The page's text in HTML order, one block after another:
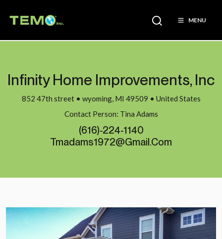
MENU
Infinity Home Improvements, Inc
852 47th street • wyoming, MI 49509 • United States
Contact Person: Tina Adams
(616)-224-1140
Tmadams1972@gmail.com